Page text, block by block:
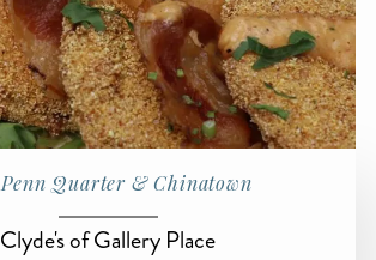
Penn Quarter & Chinatown
Clyde's of Gallery Place